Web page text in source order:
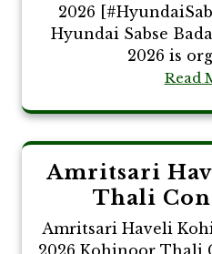
2026
Hyundai Sabse
2026 is
Read
Amritsari
Thali
Amritsari Haveli
2026 Kohinoor Thali